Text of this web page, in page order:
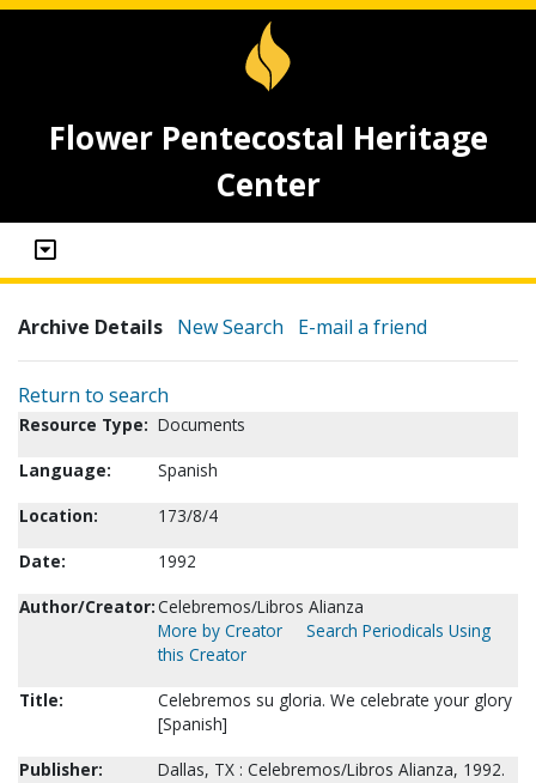
Flower Pentecostal Heritage
Center
Archive Details New Search E-mail a friend
Return to search
Resource Type: Documents
Language:
Spanish
Location:
173/8/4
Date:
1992
Author/Creator:Celebremos/Libros Alianza
More by Creator
Search Periodicals Using
this Creator
Title:
Celebremos su gloria. We celebrate your glory
[Spanish]
Publisher:
Dallas, TX : Celebremos/Libros Alianza, 1992.